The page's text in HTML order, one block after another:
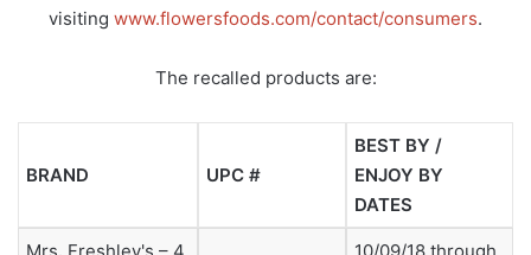
visiting www.flowersfoods.com/contact/consumers.
The recalled products are:
BRAND UPC #
BEST BY /
ENJOY BY
DATES